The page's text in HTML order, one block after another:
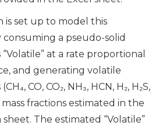
is set up to model this
a pseudo-solid
at a rate proportional
and generating volatile
CO, CO₂, NH₃, HCN, H₂, H₂S,
fractions estimated in the
The estimated “Volatile”